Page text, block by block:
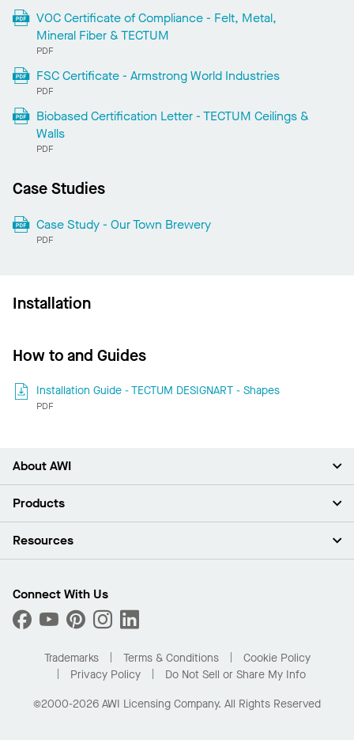
VOC Certificate of Compliance - Felt, Metal,
Mineral Fiber & TECTUM
PDF
FSC Certificate - Armstrong World Industries
PDF
Biobased Certification Letter - TECTUM Ceilings &
Walls
PDF
Case Studies
Case Study - Our Town Brewery
PDF
Installation
How to and Guides
Installation Guide - TECTUM DESIGNART - Shapes
PDF
About AWI
About Us
Press Room
What Are My Buying Options
Products
Ceilings
Custom Capabilities
Performance
Resources
Find A Distributor
Order Samples
Buy Online with Kanopi
Residential Distributor Portal
Connect With Us
Trademarks Terms & Conditions
Cookie Policy
Privacy Policy
Do Not Sell or Share My Info
©2000-2026 AWI Licensing Company. All Rights Reserved